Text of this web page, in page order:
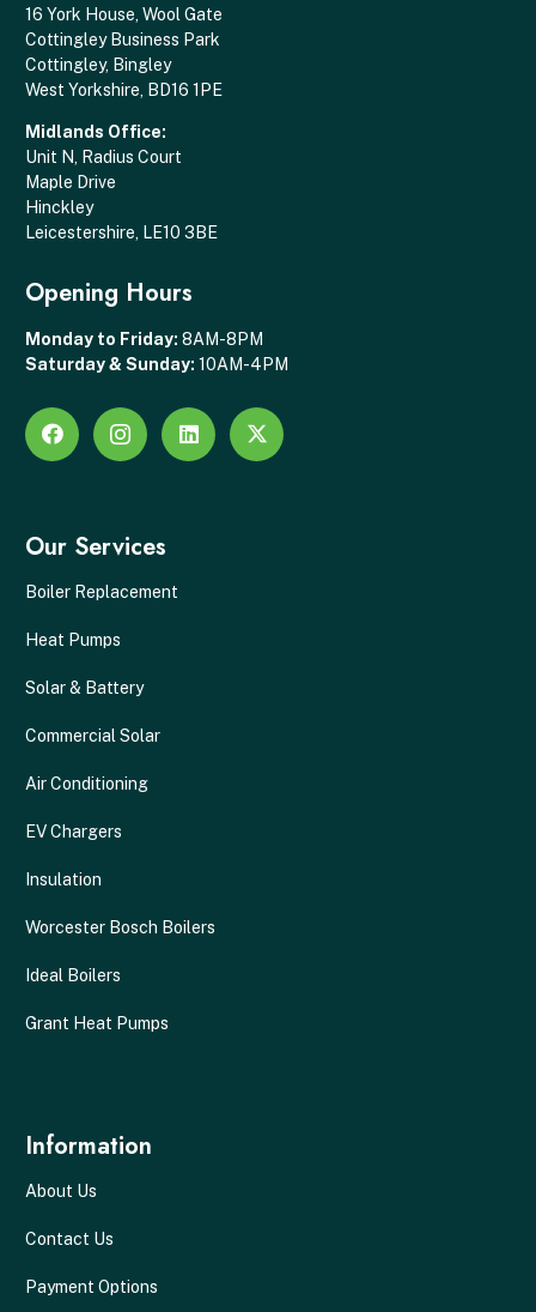
16 York House, Wool Gate
Cottingley Business Park
Cottingley, Bingley
West Yorkshire, BD16 1PE
Midlands Office:
Unit N, Radius Court
Maple Drive
Hinckley
Leicestershire, LE10 3BE
Opening Hours
Monday to Friday: 8AM-8PM
Saturday & Sunday: 10AM-4PM
Our Services
Boiler Replacement
Heat Pumps
Solar & Battery
Commercial Solar
Air Conditioning
EV Chargers
Insulation
Worcester Bosch Boilers
Ideal Boilers
Grant Heat Pumps
Information
About Us
Contact Us
Payment Options